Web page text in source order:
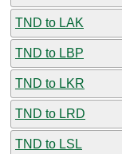
TND to LAK
TND to LBP
TND to LKR
TND to LRD
TND to LSL